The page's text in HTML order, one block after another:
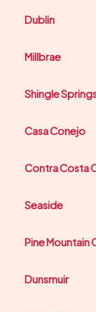
Dublin
Millbrae
Shingle
Casa Conejo
Contra Costa
Seaside
Pine Mountain
Dunsmuir